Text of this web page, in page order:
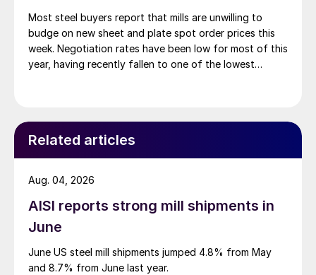
Most steel buyers report that mills are unwilling to
budge on new sheet and plate spot order prices this
week. Negotiation rates have been low for most of this
year, having recently fallen to one of the lowest
Related articles
AISI reports strong mill shipments in
June
June US steel mill shipments jumped 4.8% from May
and 8.7% from June last year.
Aug. 04, 2026